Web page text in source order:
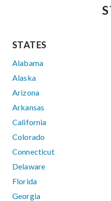
STATES
Alabama
Alaska
Arizona
Arkansas
California
Colorado
Connecticut
Delaware
Florida
Georgia